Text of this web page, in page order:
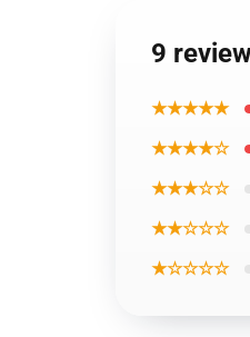
9
★★★★★
★★★★☆
★★★☆☆
★★☆☆☆
★☆☆☆☆